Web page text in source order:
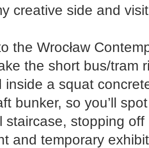
creative side and
the Wrocław
the short bus/tram
inside a squat
bunker, so you’ll
staircase, stopping
and temporary